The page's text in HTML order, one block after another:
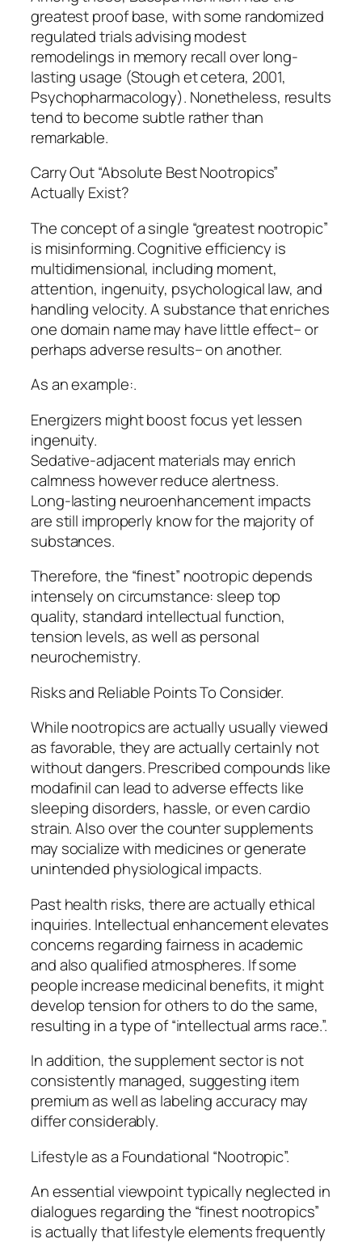
greatest proof base, with some randomized
regulated trials advising modest
remodelings in memory recall over long-
lasting usage (Stough et cetera, 2001,
Psychopharmacology). Nonetheless, results
tend to become subtle rather than
remarkable.
Carry Out “Absolute Best Nootropics”
Actually Exist?
The concept of a single “greatest nootropic”
is misinforming. Cognitive efficiency is
multidimensional, including moment,
attention, ingenuity, psychological law, and
handling velocity. A substance that enriches
one domain name may have little effect– or
perhaps adverse results– on another.
As an example:.
Energizers might boost focus yet lessen
ingenuity.
Sedative-adjacent materials may enrich
calmness however reduce alertness.
Long-lasting neuroenhancement impacts
are still improperly know for the majority of
substances.
Therefore, the “finest” nootropic depends
intensely on circumstance: sleep top
quality, standard intellectual function,
tension levels, as well as personal
neurochemistry.
Risks and Reliable Points To Consider.
While nootropics are actually usually viewed
as favorable, they are actually certainly not
without dangers. Prescribed compounds like
modafinil can lead to adverse effects like
sleeping disorders, hassle, or even cardio
strain. Also over the counter supplements
may socialize with medicines or generate
unintended physiological impacts.
Past health risks, there are actually ethical
inquiries. Intellectual enhancement elevates
concerns regarding fairness in academic
and also qualified atmospheres. If some
people increase medicinal benefits, it might
develop tension for others to do the same,
resulting in a type of “intellectual arms race.”.
In addition, the supplement sector is not
consistently managed, suggesting item
premium as well as labeling accuracy may
differ considerably.
Lifestyle as a Foundational “Nootropic”.
An essential viewpoint typically neglected in
dialogues regarding the “finest nootropics”
is actually that lifestyle elements frequently